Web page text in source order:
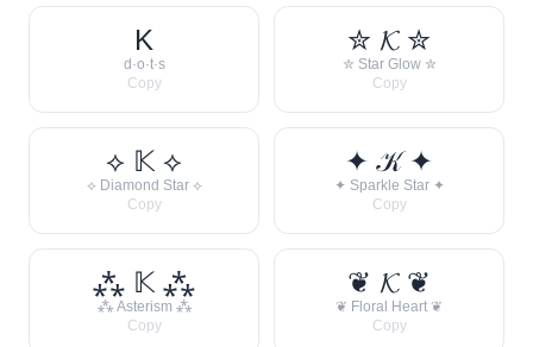
K
d·o·t·s
Copy
✮ 𝓚 ✮
✮ Star Glow ✮
Copy
⟡ 𝕂 ⟡
⟡ Diamond Star ⟡
Copy
✦ 𝒦 ✦
✦ Sparkle Star ✦
Copy
⁂ 𝕂 ⁂
⁂ Asterism ⁂
Copy
❦ 𝓚 ❦
❦ Floral Heart ❦
Copy